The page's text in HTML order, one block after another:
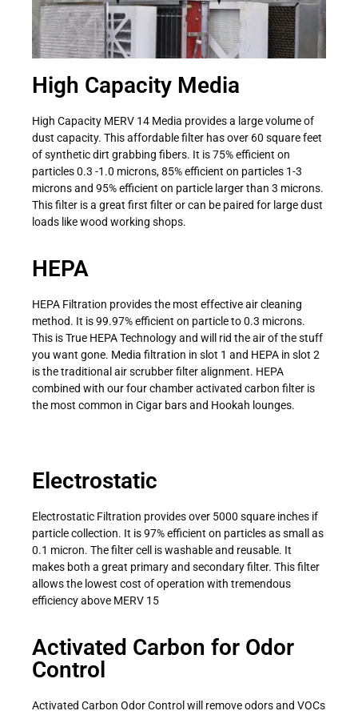
High Capacity Media
High Capacity MERV 14 Media provides a large volume of
dust capacity. This affordable filter has over 60 square feet
of synthetic dirt grabbing fibers. It is 75% efficient on
particles 0.3 -1.0 microns, 85% efficient on particles 1-3
microns and 95% efficient on particle larger than 3 microns.
This filter is a great first filter or can be paired for large dust
loads like wood working shops.
HEPA
HEPA Filtration provides the most effective air cleaning
method. It is 99.97% efficient on particle to 0.3 microns.
This is True HEPA Technology and will rid the air of the stuff
you want gone. Media filtration in slot 1 and HEPA in slot 2
is the traditional air scrubber filter alignment. HEPA
combined with our four chamber activated carbon filter is
the most common in Cigar bars and Hookah lounges.
Electrostatic
Electrostatic Filtration provides over 5000 square inches if
particle collection. It is 97% efficient on particles as small as
0.1 micron. The filter cell is washable and reusable. It
makes both a great primary and secondary filter. This filter
allows the lowest cost of operation with tremendous
efficiency above MERV 15
Activated Carbon for Odor
Control
Activated Carbon Odor Control will remove odors and VOCs